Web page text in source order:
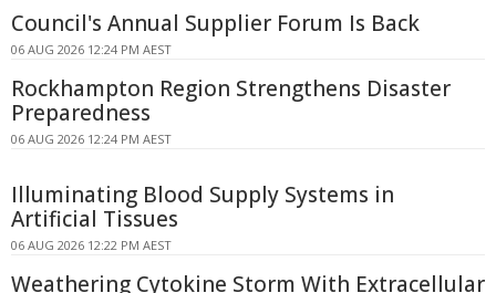
Council's Annual Supplier Forum Is Back
06 AUG 2026 12:24 PM AEST
Rockhampton Region Strengthens Disaster
Preparedness
06 AUG 2026 12:24 PM AEST
Illuminating Blood Supply Systems in
Artificial Tissues
06 AUG 2026 12:22 PM AEST
Weathering Cytokine Storm With Extracellular